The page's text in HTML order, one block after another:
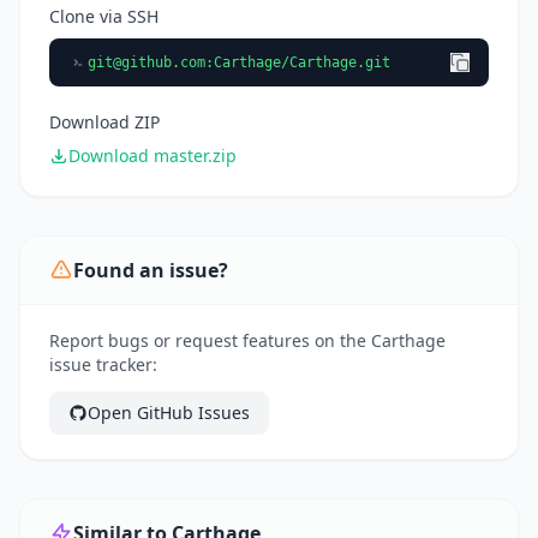
Clone via SSH
git@github.com:Carthage/Carthage.git
Download ZIP
Download master.zip
Found an issue?
Report bugs or request features on the Carthage
issue tracker:
Open GitHub Issues